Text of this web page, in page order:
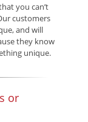
you can’t
customers
and will
they know
unique.
or